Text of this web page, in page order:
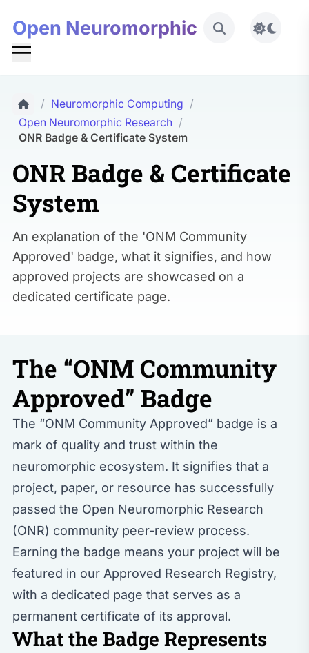
Open Neuromorphic
/ Neuromorphic Computing /
Open Neuromorphic Research /
ONR Badge & Certificate System
ONR Badge & Certificate
System
An explanation of the 'ONM Community
Approved' badge, what it signifies, and how
approved projects are showcased on a
dedicated certificate page.
The “ONM Community
Approved” Badge
The “ONM Community Approved” badge is a
mark of quality and trust within the
neuromorphic ecosystem. It signifies that a
project, paper, or resource has successfully
passed the Open Neuromorphic Research
(ONR) community peer-review process.
Earning the badge means your project will be
featured in our Approved Research Registry,
with a dedicated page that serves as a
permanent certificate of its approval.
What the Badge Represents